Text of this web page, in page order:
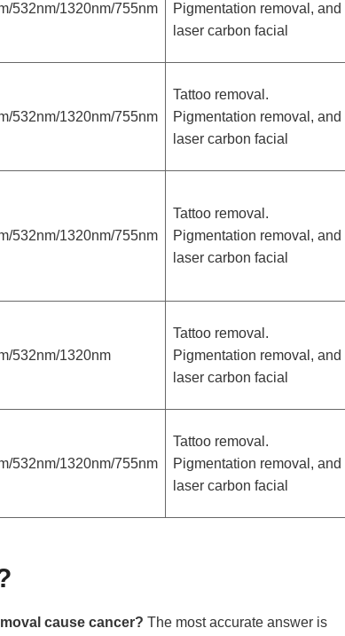
532nm/1320nm/755nm
Pigmentation removal, and
laser carbon facial
532nm/1320nm/755nm
Tattoo removal.
Pigmentation removal, and
laser carbon facial
532nm/1320nm/755nm
Tattoo removal.
Pigmentation removal, and
laser carbon facial
532nm/1320nm
Tattoo removal.
Pigmentation removal, and
laser carbon facial
532nm/1320nm/755nm
Tattoo removal.
Pigmentation removal, and
laser carbon facial
cause cancer? The most accurate answer is